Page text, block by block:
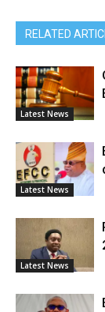
RELATED
Latest News
Latest News
Latest News